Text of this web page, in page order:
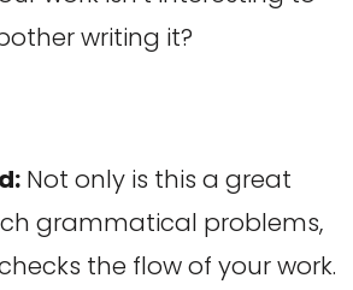
writing it?
Not only is this a great
grammatical problems,
the flow of your work.